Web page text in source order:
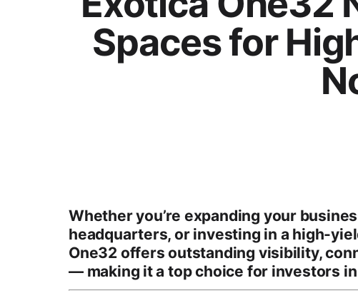
Spaces for
Whether you’re expanding your
headquarters, or investing in a high-
One32 offers outstanding visibility,
— making it a top choice for investors in